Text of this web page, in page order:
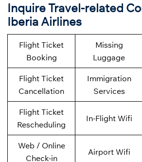
Inquire Travel-related
Iberia Airlines
Flight Ticket
Booking
Missing
Luggage
Flight Ticket
Cancellation
Immigration
Services
Flight Ticket
Rescheduling
In-Flight Wifi
Web / Online
Check-in
Airport Wifi